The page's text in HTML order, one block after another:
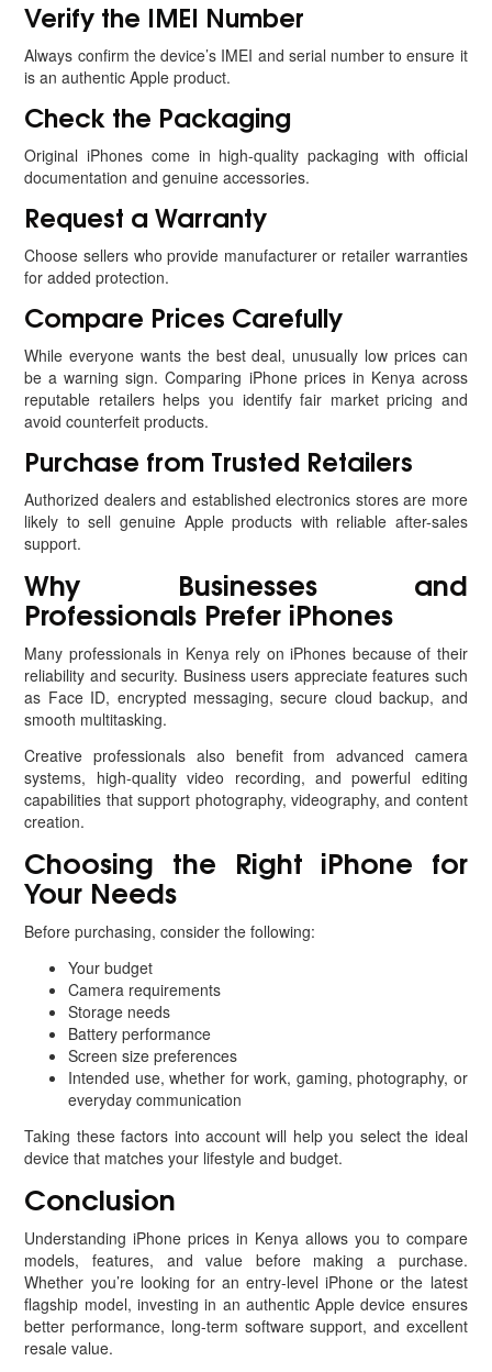
Verify the IMEI Number
Always confirm the device’s IMEI and serial number to ensure it
is an authentic Apple product.
Check the Packaging
Original iPhones come in high-quality packaging with official
documentation and genuine accessories.
Request a Warranty
Choose sellers who provide manufacturer or retailer warranties
for added protection.
Compare Prices Carefully
While everyone wants the best deal, unusually low prices can
be a warning sign. Comparing iPhone prices in Kenya across
reputable retailers helps you identify fair market pricing and
avoid counterfeit products.
Purchase from Trusted Retailers
Authorized dealers and established electronics stores are more
likely to sell genuine Apple products with reliable after-sales
support.
Why Businesses and
Professionals Prefer iPhones
Many professionals in Kenya rely on iPhones because of their
reliability and security. Business users appreciate features such
as Face ID, encrypted messaging, secure cloud backup, and
smooth multitasking.
Creative professionals also benefit from advanced camera
systems, high-quality video recording, and powerful editing
capabilities that support photography, videography, and content
creation.
Choosing the Right iPhone for
Your Needs
Before purchasing, consider the following:
Your budget
Camera requirements
Storage needs
Battery performance
Screen size preferences
Intended use, whether for work, gaming, photography, or
everyday communication
Taking these factors into account will help you select the ideal
device that matches your lifestyle and budget.
Conclusion
Understanding iPhone prices in Kenya allows you to compare
models, features, and value before making a purchase.
Whether you’re looking for an entry-level iPhone or the latest
flagship model, investing in an authentic Apple device ensures
better performance, long-term software support, and excellent
resale value.